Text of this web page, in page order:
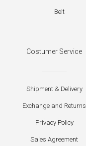
Belt
Costumer Service
Shipment & Delivery
Exchange and Returns
Privacy Policy
Sales Agreement